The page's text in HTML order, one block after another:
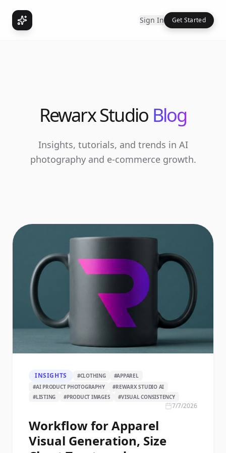
Sign In Get Started
Rewarx Studio Blog
Insights, tutorials, and trends in AI
photography and e-commerce growth.
INSIGHTS #CLOTHING #APPAREL
#AI PRODUCT PHOTOGRAPHY #REWARX STUDIO AI
#LISTING #PRODUCT IMAGES #VISUAL CONSISTENCY
7/7/2026
Workflow for Apparel
Visual Generation, Size